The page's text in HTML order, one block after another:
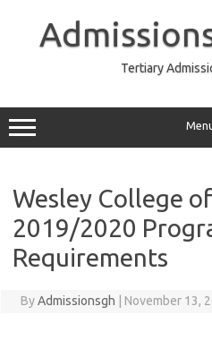
Tertiary
Wesley College
2019/2020
Requirements
ByAdmissionsgh November 13,